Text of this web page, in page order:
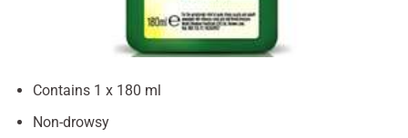
Contains 1 x 180 ml
Non-drowsy